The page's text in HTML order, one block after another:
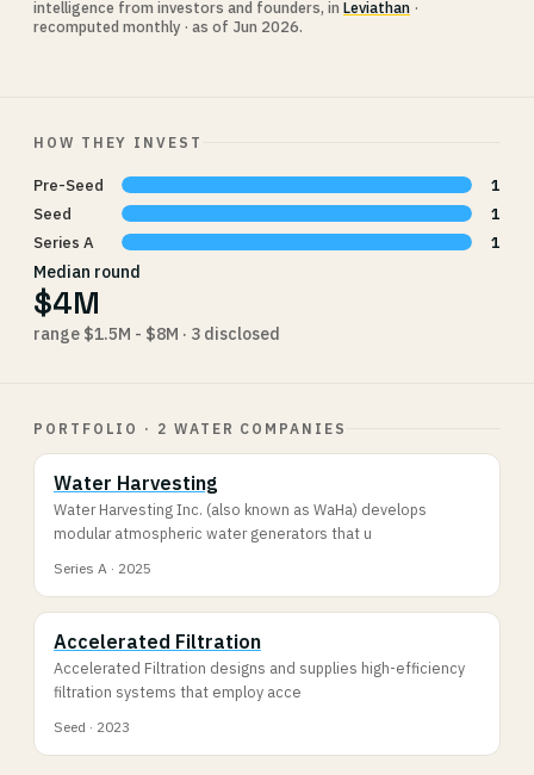
intelligence from investors and founders, in Leviathan ·
recomputed monthly · as of Jun 2026.
HOW THEY INVEST
Pre-Seed
1
Seed
1
Series A
1
Median round
$4M
range $1.5M - $8M · 3 disclosed
PORTFOLIO · 2 WATER COMPANIES
Water Harvesting
Water Harvesting Inc. (also known as WaHa) develops
modular atmospheric water generators that u
Series A · 2025
Accelerated Filtration
Accelerated Filtration designs and supplies high-efficiency
filtration systems that employ acce
Seed · 2023